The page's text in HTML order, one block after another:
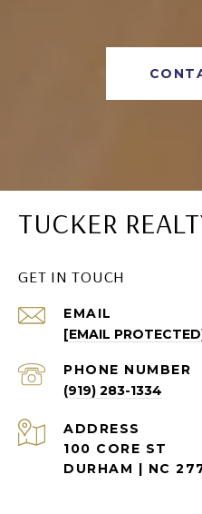
TUCKER
GET IN TOUCH
EMAIL
[EMAIL PROTECTED]
PHONE NUMBER
(919) 283-1334
ADDRESS
100 CORE ST
DURHAM | NC